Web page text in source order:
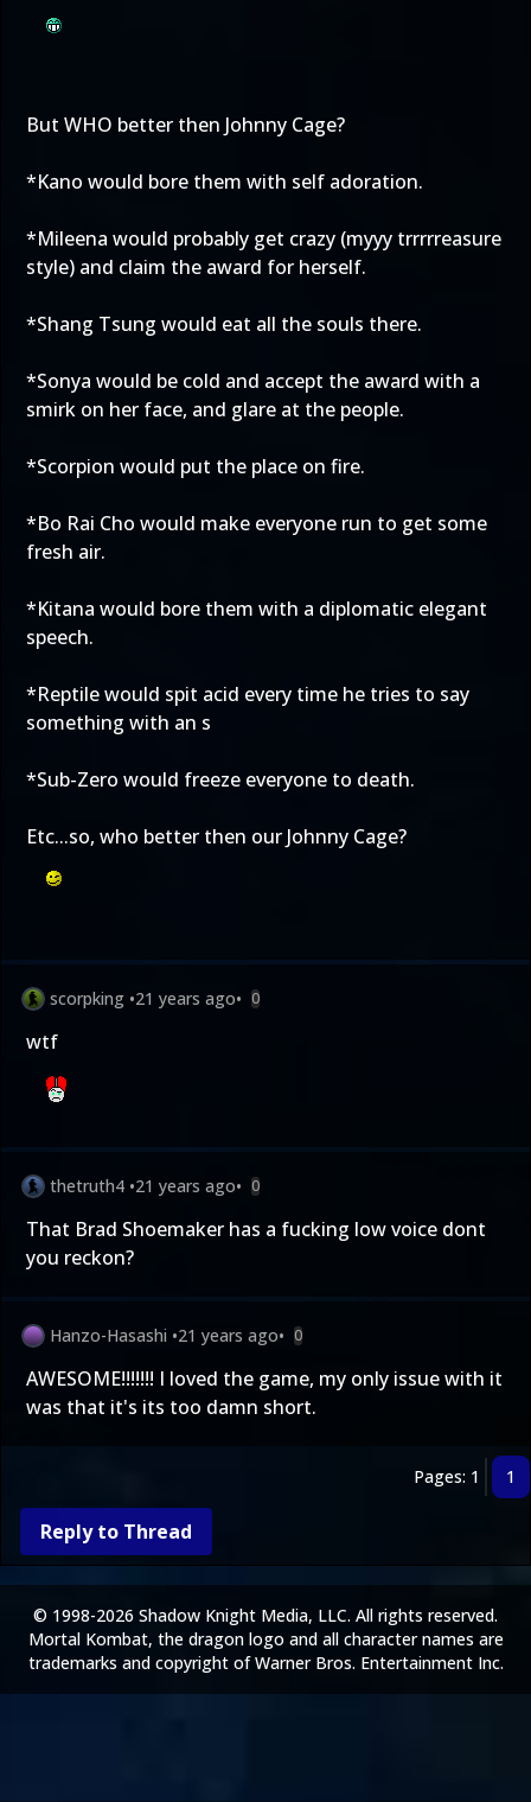
But WHO better then Johnny Cage?
*Kano would bore them with self adoration.
*Mileena would probably get crazy (myyy trrrrreasure
style) and claim the award for herself.
*Shang Tsung would eat all the souls there.
*Sonya would be cold and accept the award with a
smirk on her face, and glare at the people.
*Scorpion would put the place on fire.
*Bo Rai Cho would make everyone run to get some
fresh air.
*Kitana would bore them with a diplomatic elegant
speech.
*Reptile would spit acid every time he tries to say
something with an s
*Sub-Zero would freeze everyone to death.
Etc...so, who better then our Johnny Cage?
scorpking •21 years ago• 0
wtf
thetruth4 •21 years ago• 0
That Brad Shoemaker has a fucking low voice dont
you reckon?
Hanzo-Hasashi •21 years ago• 0
AWESOME!!!!!!! I loved the game, my only issue with it
was that it's its too damn short.
Pages: 1 1
Reply to Thread
© 1998-2026 Shadow Knight Media, LLC. All rights reserved.
Mortal Kombat, the dragon logo and all character names are
trademarks and copyright of Warner Bros. Entertainment Inc.